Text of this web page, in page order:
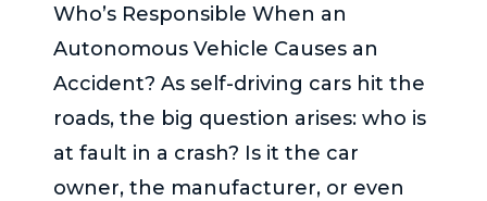
Who’s Responsible When an
Autonomous Vehicle Causes an
Accident? As self-driving cars hit the
roads, the big question arises: who is
at fault in a crash? Is it the car
owner, the manufacturer, or even